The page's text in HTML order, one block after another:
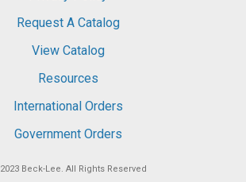
Request A Catalog
View Catalog
Resources
International Orders
Government Orders
Beck-Lee . All Rights Reserved